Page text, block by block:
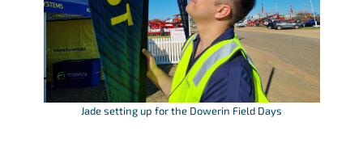
Jade setting up for the Dowerin Field Days